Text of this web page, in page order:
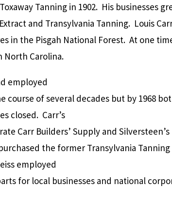
Tanning in 1902. His businesses
and Transylvania Tanning. Louis
in the Pisgah National Forest. At one
North Carolina.
employed
course of several decades but by 1968
closed. Carr’s
Carr Builders’ Supply and Silversteen’s
the former Transylvania
employed
for local businesses and national